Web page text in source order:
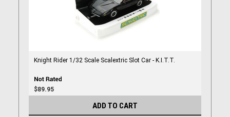
Knight Rider 1/32 Scale Scalextric Slot Car - K.I.T.T.
$89.95
ADD TO CART